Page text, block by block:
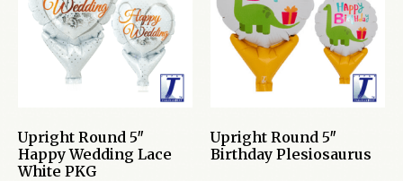
Upright Round 5″
Happy Wedding Lace
White PKG
Upright Round 5″
Birthday Plesiosaurus